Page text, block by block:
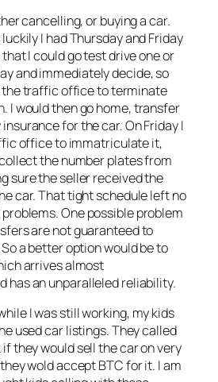
cancelling, or buying a car.
I had Thursday and Friday
I could go test drive one or
and immediately decide, so
the traffic office to terminate
I would then go home, transfer
for the car. On Friday I
office to immatriculate it,
the number plates from
sure the seller received the
car. That tight schedule left no
One possible problem
are not guaranteed to
a better option would be to
arrives almost
has an unparalleled reliability.
I was still working, my kids
used car listings. They called
they would sell the car on very
wold accept BTC for it. I am